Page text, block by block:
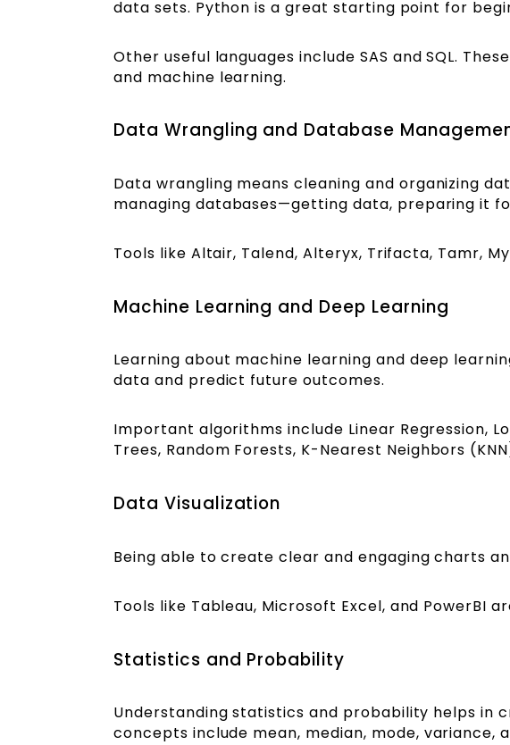
data sets. Python is a great starting point for
Other useful languages include SAS and SQL.
and machine learning.
Data Wrangling and Database
Data wrangling means cleaning and organizing
managing databases—getting data, preparing it
Tools like Altair, Talend, Alteryx, Trifacta, Tamr,
Machine Learning and Deep Learning
Learning about machine learning and deep
data and predict future outcomes.
Important algorithms include Linear Regression,
Trees, Random Forests, K-Nearest Neighbors
Data Visualization
Being able to create clear and engaging charts
Tools like Tableau, Microsoft Excel, and PowerBI
Statistics and Probability
Understanding statistics and probability helps in
concepts include mean, median, mode, variance,